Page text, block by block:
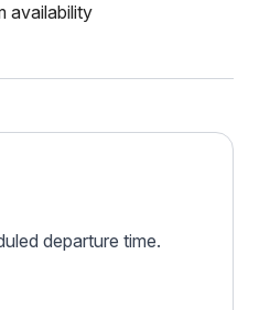
availability
departure time.